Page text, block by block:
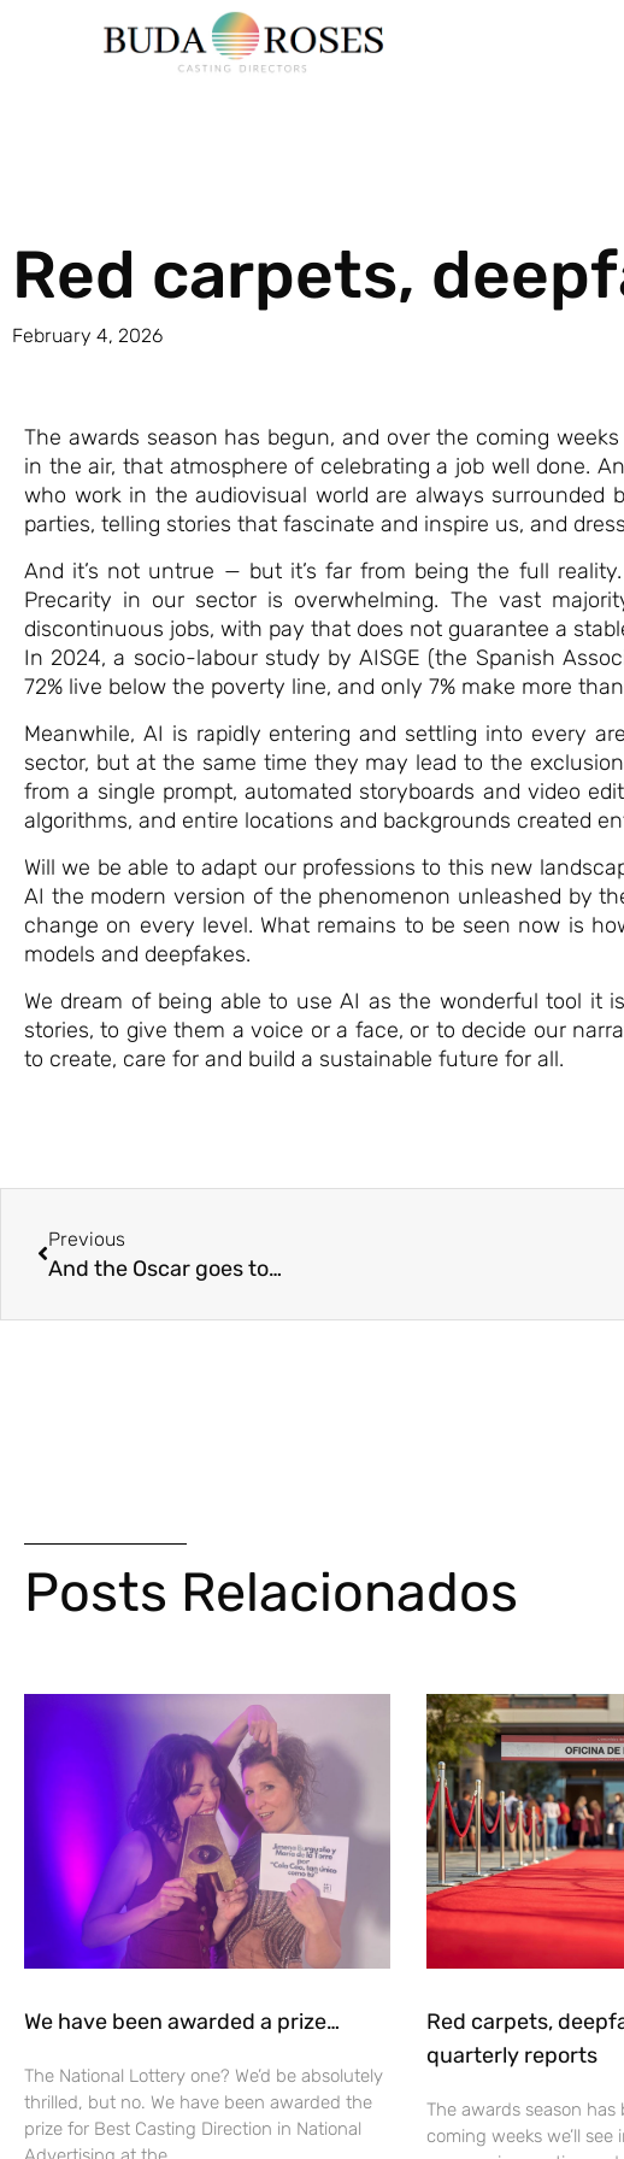
Red carpets,
February 4, 2026
The awards season has begun, and over the coming
in the air, that atmosphere of celebrating a job well done.
who work in the audiovisual world are always surrounded
parties, telling stories that fascinate and inspire us, and
And it’s not untrue — but it’s far from being the full
Precarity in our sector is overwhelming. The vast
discontinuous jobs, with pay that does not guarantee a
In 2024, a socio-labour study by AISGE (the Spanish
72% live below the poverty line, and only 7% make more
Meanwhile, AI is rapidly entering and settling into every
sector, but at the same time they may lead to the
from a single prompt, automated storyboards and video
algorithms, and entire locations and backgrounds created
Will we be able to adapt our professions to this new
AI the modern version of the phenomenon unleashed by
change on every level. What remains to be seen now is
models and deepfakes.
We dream of being able to use AI as the wonderful tool
stories, to give them a voice or a face, or to decide our
to create, care for and build a sustainable future for all.
Previous
And the Oscar goes to…
Posts Relacionados
We have been awarded a prize…
The National Lottery one? We’d be absolutely
thrilled, but no. We have been awarded the
prize for Best Casting Direction in National
Red carpets,
quarterly reports
The awards season
coming weeks we’ll see